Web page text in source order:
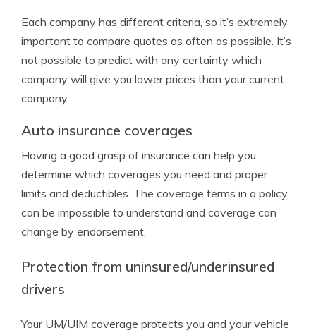
Each company has different criteria, so it’s extremely
important to compare quotes as often as possible. It’s
not possible to predict with any certainty which
company will give you lower prices than your current
company.
Auto insurance coverages
Having a good grasp of insurance can help you
determine which coverages you need and proper
limits and deductibles. The coverage terms in a policy
can be impossible to understand and coverage can
change by endorsement.
Protection from uninsured/underinsured
drivers
Your UM/UIM coverage protects you and your vehicle